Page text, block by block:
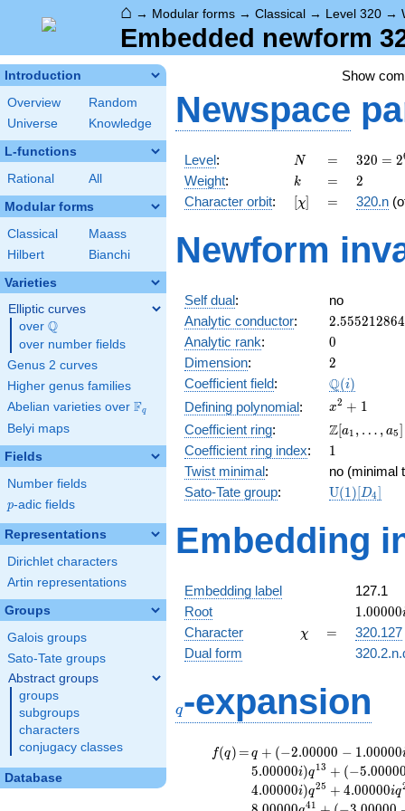
⌂ → Modular forms → Classical → Level 320 →
Embedded newform
Introduction
Overview
Random
Universe
Knowledge
L-functions
Rational All
Modular forms
Classical
Maass
Hilbert
Bianchi
Varieties
Elliptic curves
over \Q
Q
over number fields
Genus 2 curves
Higher genus families
Abelian varieties over \F_{q}
Fq
Belyi maps
Fields
Number fields
p
p-adic fields
Representations
Dirichlet characters
Artin representations
Groups
Galois groups
Sato-Tate groups
Abstract groups
groups
subgroups
characters
conjugacy classes
Database
Show
Newspace
Level: N
N =
=
320 =
2^{6}
\cdot
5
320 = 2
Weight: k
k =
= 2
2
Character orbit: [\chi]
[χ] =
= 320.n
Newform
Self dual:
no
Analytic conductor: 2.555212864
Analytic rank: 0
0
Dimension: 2
2
Coefficient field: \Q(i)
Q(i)
Defining polynomial:
x^{2}
+ 1
x2 + 1
Coefficient ring:
\Z[a_1,
\ldots,
a_{5}]
Z[a1 , … , a5]
Coefficient ring index: 11
Twist minimal:
no (minimal
Sato-Tate group: U(1)[D4]
Embedding
Embedding label
127.1
Root
1.00000i
1.00000
Character \chi
χ =
=
320.127
Dual form
q-expansion
f(q)
f(q) =
=q+(-2.00000 -
1.00000i)
q^{5}
-3.00000i
q + (−2.00000 − 1.00000
5.00000i)q13 + (−5.0000
4.00000i)q25 + 4.00000iq
41